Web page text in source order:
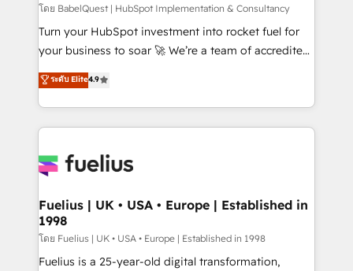
(CMS) • ISO/IEC 27001:2022, ISO 9001:2015 and
now... ISO 42001: 2023 certified • Exclusive AI
'GuardHub' governance framework, based on ISO
𝗳𝗼𝗿 𝘁𝗵𝗲 𝗻𝗲𝘅𝘁 𝘀𝘁𝗲𝗽? Click the 👈 '𝗖𝗼𝗻𝘁𝗮𝗰𝘁
𝗯𝘂𝘀𝗶𝗻𝗲𝘀𝘀' button to get in touch (𝘸𝘦'𝘳𝘦 𝘴𝘶𝘱𝘦𝘳
โดย BabelQuest | HubSpot Implementation & Consultancy
Turn your HubSpot investment into rocket fuel for
your business to soar 🚀 We’re a team of accredited
HubSpot experts ready to help you. We can
implement the platform into complex business
environments, optimise what you've got and make
sure you can actually use it, build your website in
for you and execute it on HubSpot. We are on the
framework, meaning we've been accredited by
HubSpot and vetted by the CCS, which means we
can support public sector companies as well the
other ones listed in our profile. Our services: -
ระดับ Elite4.9
Fuelius | UK • USA • Europe | Established in
1998
โดย Fuelius | UK • USA • Europe | Established in 1998
Fuelius is a 25-year-old digital transformation,